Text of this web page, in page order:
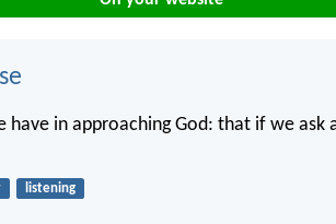
have in approaching God: that if we ask
listening